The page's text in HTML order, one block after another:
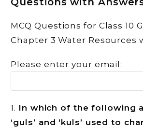
MCQ Questions for Class 10
Chapter 3 Water Resources
Please enter your email:
1. In which of the following
‘guls’ and ‘kuls’ used to